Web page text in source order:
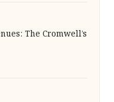
The Cromwell’s